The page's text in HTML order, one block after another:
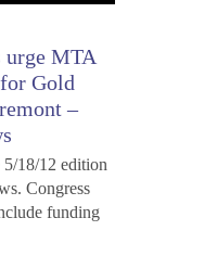
urge MTA
Gold
–
5/18/12 edition
Congress
funding